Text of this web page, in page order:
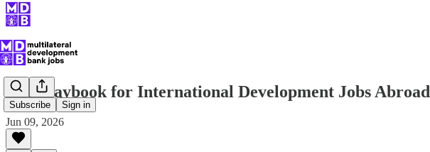
Subscribe Sign in
The Playbook for International Development Jobs Abroad
Jun 09, 2026